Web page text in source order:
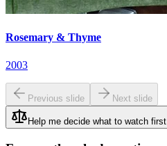
Rosemary & Thyme
2003
Previous slide Next slide
Help me decide what to watch first